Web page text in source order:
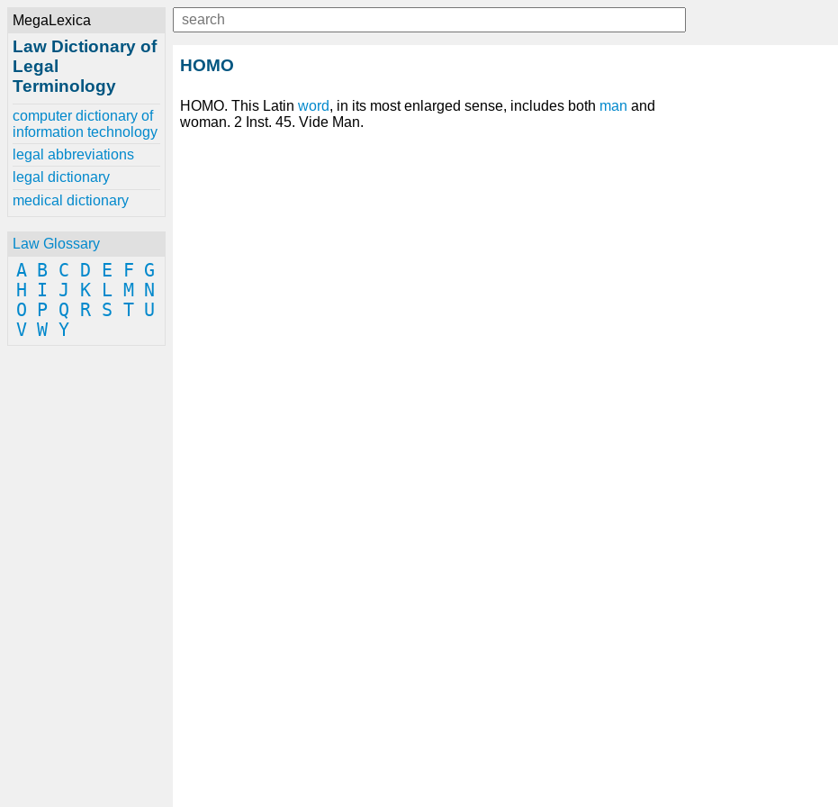
MegaLexica
Law Dictionary of
Legal
Terminology
computer dictionary of
information technology
legal abbreviations
legal dictionary
medical dictionary
Law Glossary
A B C D E F G
H
I J K L M
N
O
P Q R S T U
V W Y
HOMO
HOMO. This Latin word, in its most enlarged sense, includes both man and
woman. 2 Inst. 45. Vide Man.